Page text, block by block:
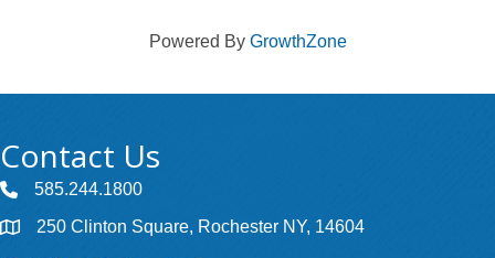
Powered By GrowthZone
Contact Us
585.244.1800
250 Clinton Square, Rochester NY, 14604